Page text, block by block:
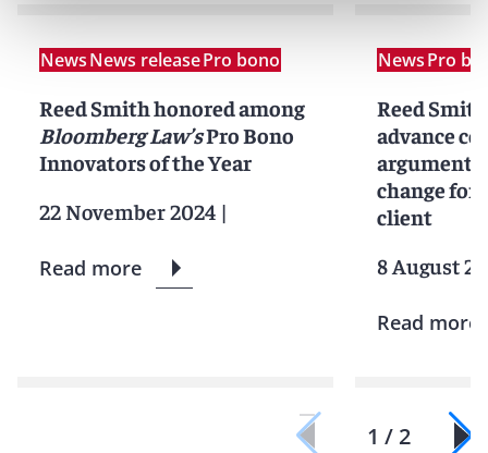
NewsNews releasePro bono
Reed Smith honored among
Bloomberg Law’sPro Bono
Innovators of the Year
22 November 2024 |
Read more
NewsPro
Reed
advance
argument
change for
client
8 August
Read more
1 / 2